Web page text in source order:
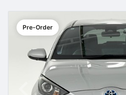
Pre-Order